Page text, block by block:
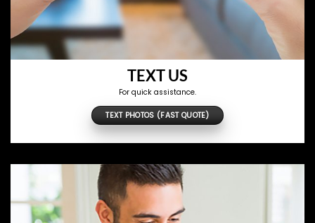
TEXT US
For quick assistance.
TEXT PHOTOS (FAST QUOTE)